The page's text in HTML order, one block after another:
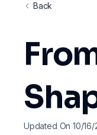
Back
Updated On 10/16/